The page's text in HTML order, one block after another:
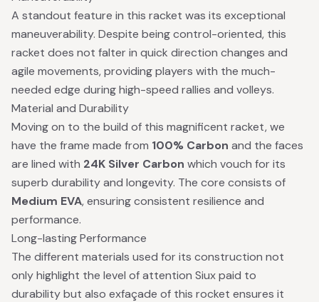
A standout feature in this racket was its exceptional
maneuverability. Despite being control-oriented, this
racket does not falter in quick direction changes and
agile movements, providing players with the much-
needed edge during high-speed rallies and volleys.
Material and Durability
Moving on to the build of this magnificent racket, we
have the frame made from 100% Carbon and the faces
are lined with 24K Silver Carbon which vouch for its
superb durability and longevity. The core consists of
Medium EVA, ensuring consistent resilience and
performance.
Long-lasting Performance
The different materials used for its construction not
only highlight the level of attention Siux paid to
durability but also exfaçade of this rocket ensures it